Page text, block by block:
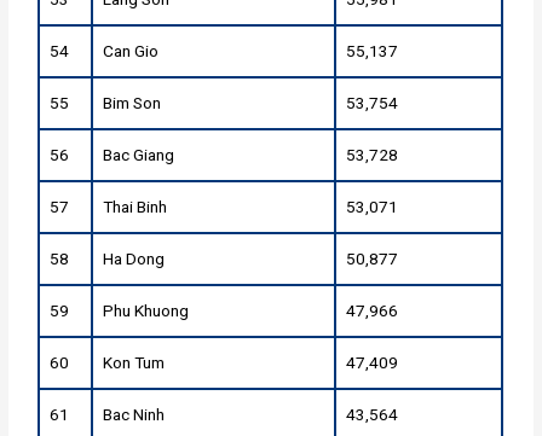
54 Can Gio 55,137
55 Bim Son 53,754
56 Bac Giang 53,728
57 Thai Binh 53,071
58 Ha Dong 50,877
59 Phu Khuong 47,966
60 Kon Tum 47,409
61 Bac Ninh 43,564